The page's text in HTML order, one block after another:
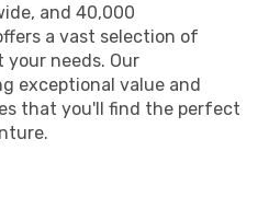
and 40,000
a vast selection of
your needs. Our
exceptional value and
that you'll find the perfect